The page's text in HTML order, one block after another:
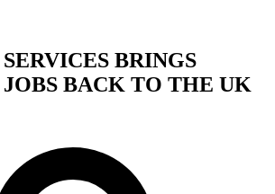
BRINGS
BACK TO THE UK